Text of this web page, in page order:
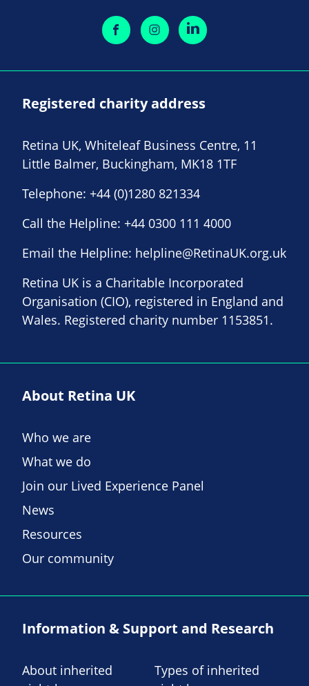
Registered charity address
Retina UK, Whiteleaf Business Centre, 11
Little Balmer, Buckingham, MK18 1TF
Telephone: +44 (0)1280 821334
Call the Helpline: +44 0300 111 4000
Email the Helpline: helpline@RetinaUK.org.uk
Retina UK is a Charitable Incorporated
Organisation (CIO), registered in England and
Wales. Registered charity number 1153851.
About Retina UK
Who we are
What we do
Join our Lived Experience Panel
News
Resources
Our community
Information & Support and Research
About inherited
Types of inherited